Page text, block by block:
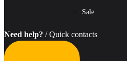
Sale
Need help? / Quick contacts